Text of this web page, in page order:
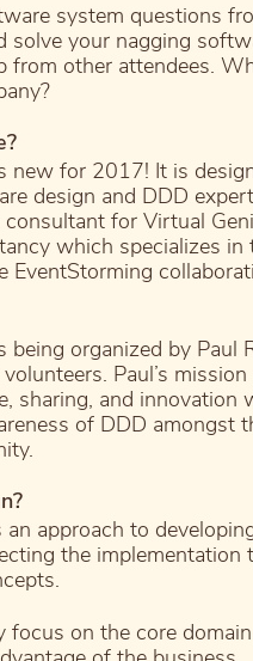
system questions
solve your nagging
from other attendees.
new for 2017! It is
design and DDD
for Virtual
which specializes in
EventStorming
organized by Paul
Paul’s
sharing, and innovation
of DDD amongst
approach to
the implementation
focus on the core